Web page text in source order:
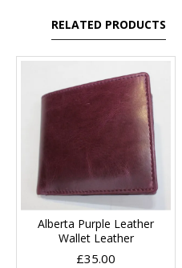
RELATED PRODUCTS
Alberta Purple Leather
Wallet Leather
£35.00